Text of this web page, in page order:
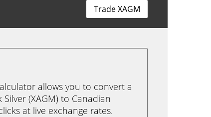
Trade XAGM
allows you to convert a
(XAGM) to Canadian
at live exchange rates.